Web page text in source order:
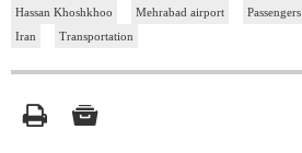
Hassan Khoshkhoo
Mehrabad airport Passengers
Iran
Transportation